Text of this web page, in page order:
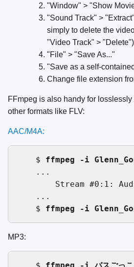
"Window" > "Show
"Sound Track" >
simply to delete the
"Video Track" > "Delete")
"File" > "Save As..."
"Save as a self-
Change file extension
FFmpeg is also handy for
other formats like FLV:
AAC/M4A:
    $
ffmpeg -i
    ...
Stream #0:1:
    ...
    $
ffmpeg -i
MP3: